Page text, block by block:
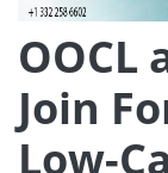
OOCL
Join
Low-